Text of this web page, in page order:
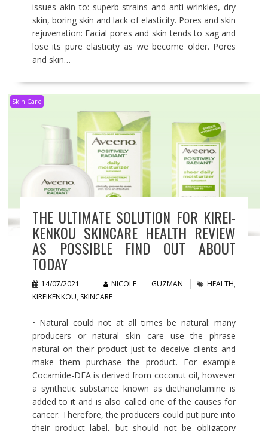
issues akin to: superb strains and anti-wrinkles, dry
skin, boring skin and lack of elasticity. Pores and skin
rejuvenation: Facial pores and skin tends to sag and
lose its pure elasticity as we become older. Pores
and skin…
Skin Care
THE ULTIMATE SOLUTION FOR KIREI-
KENKOU SKINCARE HEALTH REVIEW
AS POSSIBLE FIND OUT ABOUT
TODAY
14/07/2021 NICOLE GUZMAN HEALTH,
KIREIKENKOU, SKINCARE
• Natural could not at all times be natural: many
producers or natural skin care use the phrase
natural on their product just to deceive clients and
make them purchase the product. For example
Cocamide-DEA is derived from coconut oil, however
a synthetic substance known as diethanolamine is
added to it and is also called one of the causes for
cancer. Therefore, the producers could put pure into
their product label, but should not be obligatory